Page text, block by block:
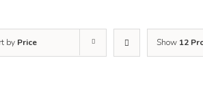
by Price Show 12